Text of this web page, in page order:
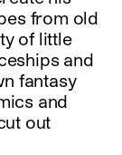
from old
of little
and
fantasy
and
out